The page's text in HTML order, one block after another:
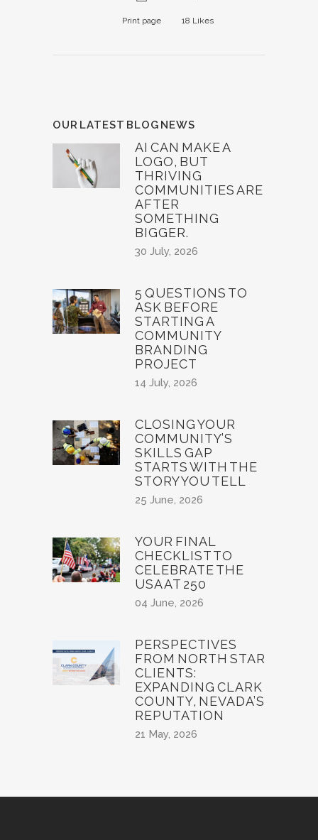
Print page 18 Likes
OUR LATEST BLOG NEWS
AI CAN MAKE A
LOGO, BUT
THRIVING
COMMUNITIES ARE
AFTER
SOMETHING
BIGGER.
30 July, 2026
5 QUESTIONS TO
ASK BEFORE
STARTING A
COMMUNITY
BRANDING
PROJECT
14 July, 2026
CLOSING YOUR
COMMUNITY’S
SKILLS GAP
STARTS WITH THE
STORY YOU TELL
25 June, 2026
YOUR FINAL
CHECKLIST TO
CELEBRATE THE
USA AT 250
04 June, 2026
PERSPECTIVES
FROM NORTH STAR
CLIENTS:
EXPANDING CLARK
COUNTY, NEVADA’S
REPUTATION
21 May, 2026